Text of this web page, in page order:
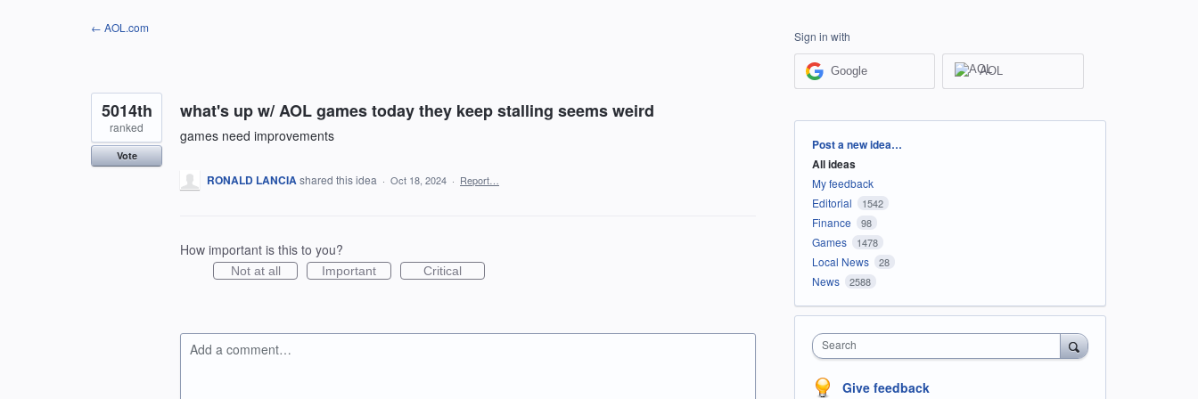
← AOL.com
what's up w/ AOL games today they keep stalling seems weird
games need improvements
5014th
ranked
Vote
RONALD LANCIAshared this idea · Oct 18, 2024 · Report…
How important is this to you?
Not at all Important Critical
Add a comment…
Sign in with
Google AOL
Categories
Post a new idea…
All ideas
My feedback
Editorial
1542
Finance 98
Games 1478
Local News 28
News 2588
Search
Give feedback